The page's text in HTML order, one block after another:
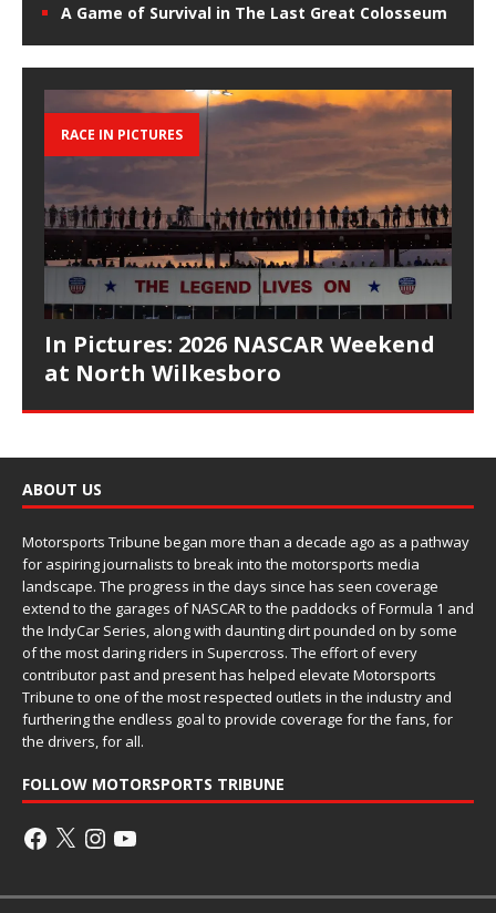
A Game of Survival in The Last Great Colosseum
RACE IN PICTURES
In Pictures: 2026 NASCAR Weekend
at North Wilkesboro
ABOUT US
Motorsports Tribune began more than a decade ago as a pathway
for aspiring journalists to break into the motorsports media
landscape. The progress in the days since has seen coverage
extend to the garages of NASCAR to the paddocks of Formula 1 and
the IndyCar Series, along with daunting dirt pounded on by some
of the most daring riders in Supercross. The effort of every
contributor past and present has helped elevate Motorsports
Tribune to one of the most respected outlets in the industry and
furthering the endless goal to provide coverage for the fans, for
the drivers, for all.
FOLLOW MOTORSPORTS TRIBUNE